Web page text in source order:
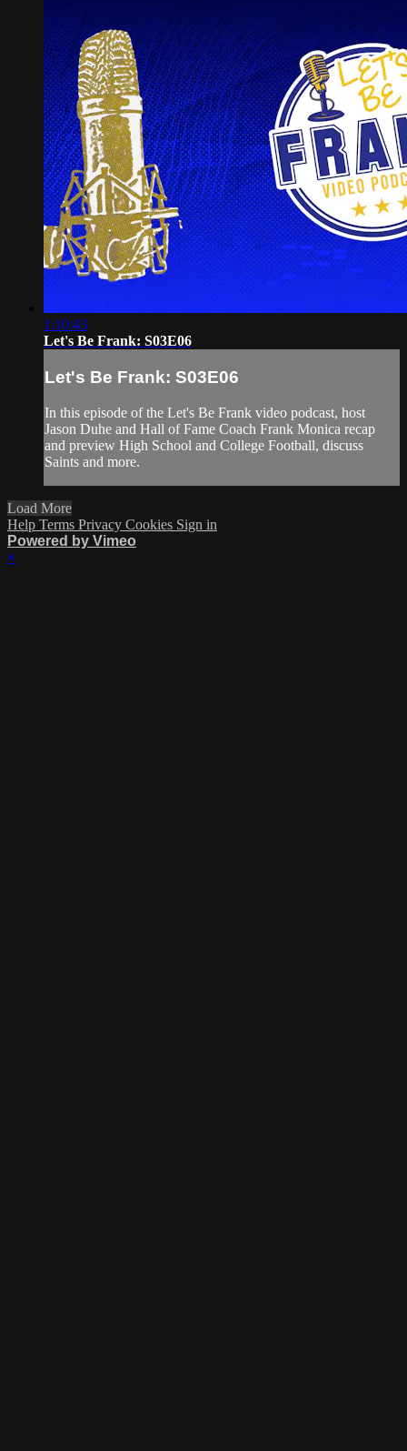
1:10:43
Let's Be Frank: S03E06
Let's Be Frank: S03E06
In this episode of the Let's Be Frank video podcast, host
Jason Duhe and Hall of Fame Coach Frank Monica recap
and preview High School and College Football, discuss
Saints and more.
Load More
Help Terms Privacy Cookies Sign in
Powered by Vimeo
×